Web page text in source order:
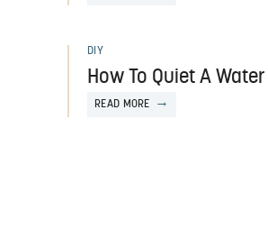
DIY
How To Quiet A
READ MORE